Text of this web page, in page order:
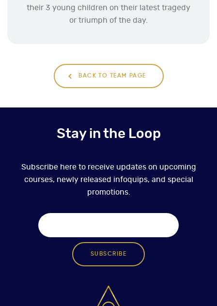
their 3 young children on their latest tragedy
or triumph of the day.
BACK TO TEAM PAGE
Stay in the Loop
Subscribe here to receive updates on upcoming
courses, newly released infoquips, and special
promotions.
SUBSCRIBE